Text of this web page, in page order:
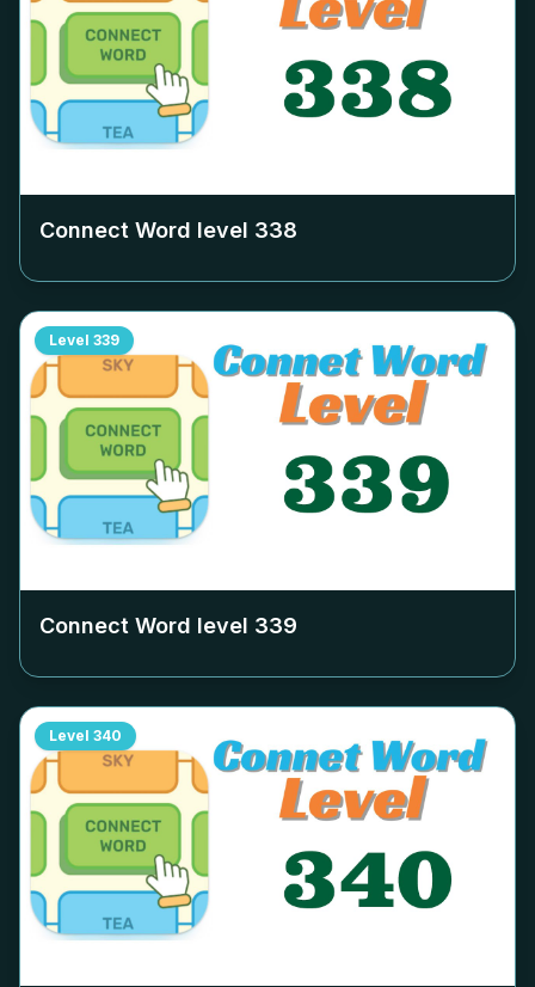
Connect Word level 338
Level 339
Connect Word level 339
Level 340